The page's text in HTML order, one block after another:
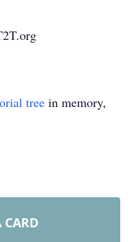
tree in memory,
CARD